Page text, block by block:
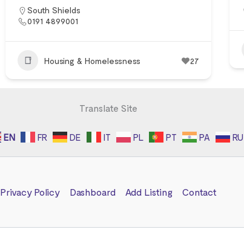
South Shields
0191 4899001
Housing & Homelessness 27
Translate Site
EN FR DE IT PL PT PA RU
Privacy Policy Dashboard Add Listing Contact